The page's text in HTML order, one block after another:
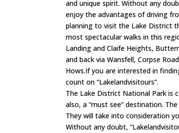
and unique spirit. Without any
enjoy the advantages of driving
planning to visit the Lake District
most spectacular walks in this
Landing and Claife Heights,
and back via Wansfell, Corpse
Hows.If you are interested in
count on “Lakelandvisitours”.
The Lake District National Park is
also, a “must see” destination.
They will take into consideration
Without any doubt,